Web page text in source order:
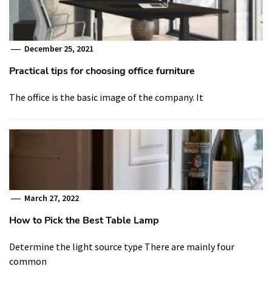
December 25, 2021
Practical tips for choosing office furniture
The office is the basic image of the company. It
March 27, 2022
How to Pick the Best Table Lamp
Determine the light source type There are mainly four
common